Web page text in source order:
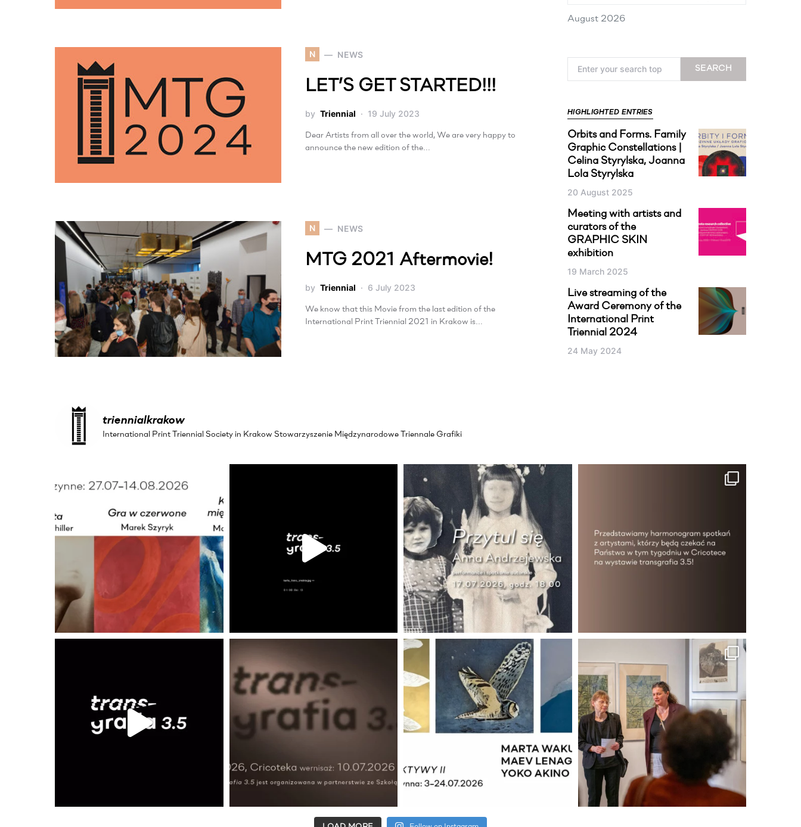
N NEWS
LET’S GET STARTED!!!
by Triennial 19 July 2023
Dear Artists from all over the world, We are very happy to
announce the new edition of the…
N NEWS
MTG 2021 Aftermovie!
by Triennial 6 July 2023
We know that this Movie from the last edition of the
International Print Triennial 2021 in Krakow is…
August 2026
SEARCH
HIGHLIGHTED ENTRIES
Orbits and Forms. Family
Graphic Constellations |
Celina Styrylska, Joanna
Lola Styrylska
20 August 2025
Meeting with artists and
curators of the
GRAPHIC SKIN
exhibition
19 March 2025
Live streaming of the
Award Ceremony of the
International Print
Triennial 2024
24 May 2024
triennialkrakow
International Print Triennial Society in Krakow Stowarzyszenie Międzynarodowe Triennale Grafiki